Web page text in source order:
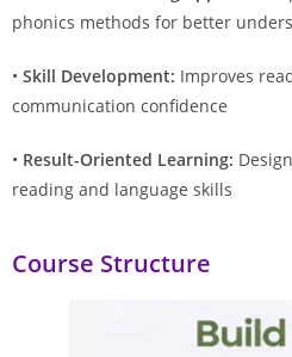
phonics methods for better
• Skill Development: Improves
communication confidence
• Result-Oriented Learning:
reading and language skills
Course Structure